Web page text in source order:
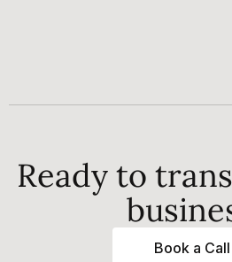
Ready to
Book a Call